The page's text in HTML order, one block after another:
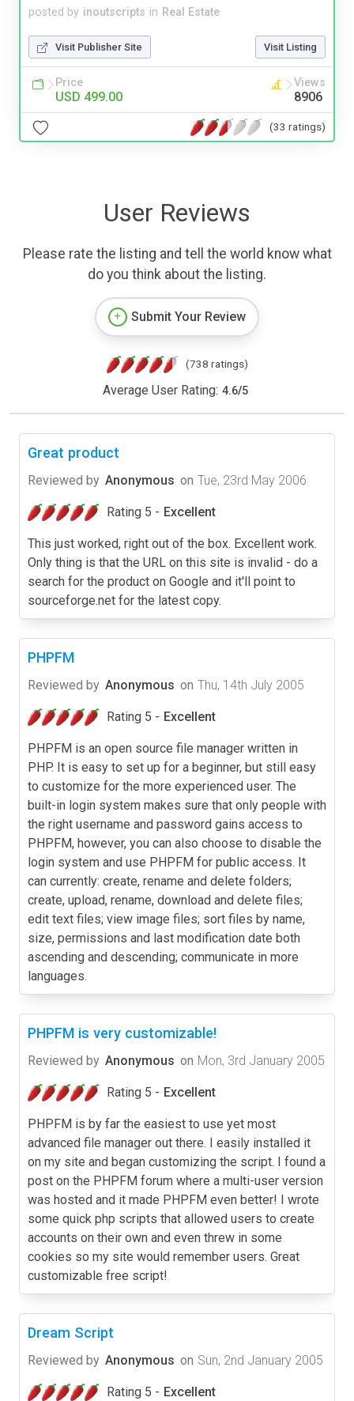
posted by inoutscripts in Real Estate
Visit Publisher Site Visit Listing
Price
USD 499.00
Views
8906
(33 ratings)
User Reviews
Please rate the listing and tell the world know what
do you think about the listing.
Submit Your Review
(738 ratings)
Average User Rating: 4.6/5
Great product
Reviewed by Anonymous on Tue, 23rd May 2006
Rating 5 - Excellent
This just worked, right out of the box. Excellent work.
Only thing is that the URL on this site is invalid - do a
search for the product on Google and it'll point to
sourceforge.net for the latest copy.
PHPFM
Reviewed by Anonymous on Thu, 14th July 2005
Rating 5 - Excellent
PHPFM is an open source file manager written in
PHP. It is easy to set up for a beginner, but still easy
to customize for the more experienced user. The
built-in login system makes sure that only people with
the right username and password gains access to
PHPFM, however, you can also choose to disable the
login system and use PHPFM for public access. It
can currently: create, rename and delete folders;
create, upload, rename, download and delete files;
edit text files; view image files; sort files by name,
size, permissions and last modification date both
ascending and descending; communicate in more
languages.
PHPFM is very customizable!
Reviewed by Anonymous on Mon, 3rd January 2005
Rating 5 - Excellent
PHPFM is by far the easiest to use yet most
advanced file manager out there. I easily installed it
on my site and began customizing the script. I found a
post on the PHPFM forum where a multi-user version
was hosted and it made PHPFM even better! I wrote
some quick php scripts that allowed users to create
accounts on their own and even threw in some
cookies so my site would remember users. Great
customizable free script!
Dream Script
Reviewed by Anonymous on Sun, 2nd January 2005
Rating 5 - Excellent